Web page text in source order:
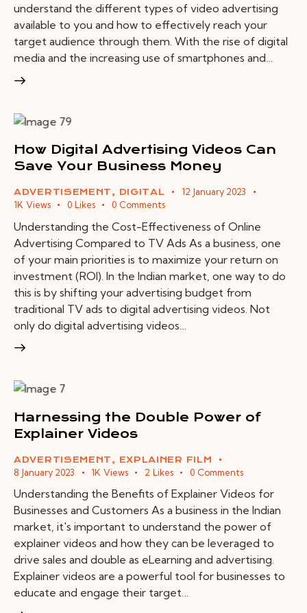
understand the different types of video advertising
available to you and how to effectively reach your
target audience through them. With the rise of digital
media and the increasing use of smartphones and…
How Digital Advertising Videos Can
Save Your Business Money
ADVERTISEMENT , DIGITAL
12 January 2023
1K Views 0 Likes 0 Comments
Understanding the Cost-Effectiveness of Online
Advertising Compared to TV Ads As a business, one
of your main priorities is to maximize your return on
investment (ROI). In the Indian market, one way to do
this is by shifting your advertising budget from
traditional TV ads to digital advertising videos. Not
only do digital advertising videos…
Harnessing the Double Power of
Explainer Videos
ADVERTISEMENT , EXPLAINER FILM
8 January 2023 1K Views 2 Likes 0 Comments
Understanding the Benefits of Explainer Videos for
Businesses and Customers As a business in the Indian
market, it's important to understand the power of
explainer videos and how they can be leveraged to
drive sales and double as eLearning and advertising.
Explainer videos are a powerful tool for businesses to
educate and engage their target…